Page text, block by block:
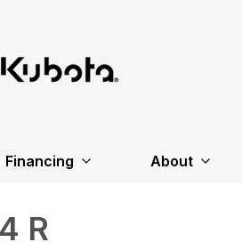
Financing About
R